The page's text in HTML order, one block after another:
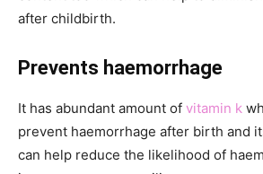
after childbirth.
Prevents haemorrhage
It has abundant amount of vitamin k
prevent haemorrhage after birth and
can help reduce the likelihood of